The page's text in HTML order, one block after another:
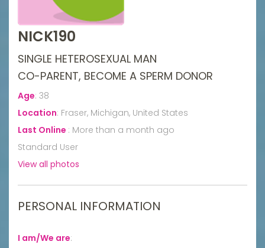
NICK190
SINGLE HETEROSEXUAL MAN
CO-PARENT, BECOME A SPERM DONOR
Age: 38
Location: Fraser, Michigan, United States
Last Online : More than a month ago
Standard User
View all photos
PERSONAL INFORMATION
I am/We are: